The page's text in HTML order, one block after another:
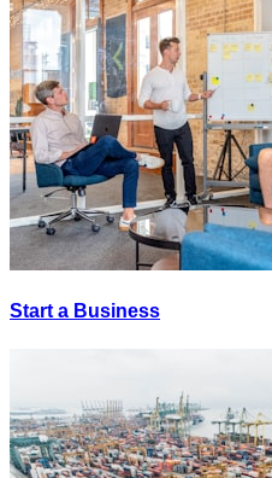
Start a Business